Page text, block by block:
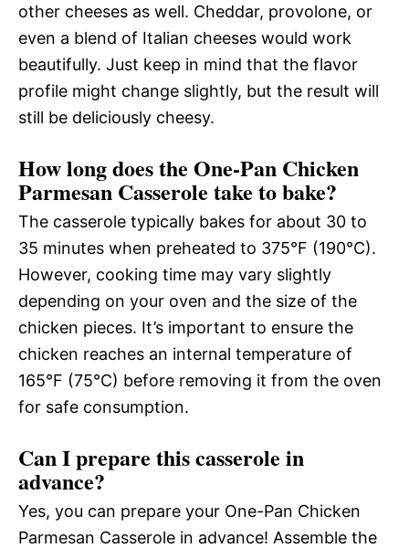
other cheeses as well. Cheddar, provolone, or
even a blend of Italian cheeses would work
beautifully. Just keep in mind that the flavor
profile might change slightly, but the result will
still be deliciously cheesy.
How long does the One-Pan Chicken
Parmesan Casserole take to bake?
The casserole typically bakes for about 30 to
35 minutes when preheated to 375°F (190°C).
However, cooking time may vary slightly
depending on your oven and the size of the
chicken pieces. It’s important to ensure the
chicken reaches an internal temperature of
165°F (75°C) before removing it from the oven
for safe consumption.
Can I prepare this casserole in
advance?
Yes, you can prepare your One-Pan Chicken
Parmesan Casserole in advance! Assemble the